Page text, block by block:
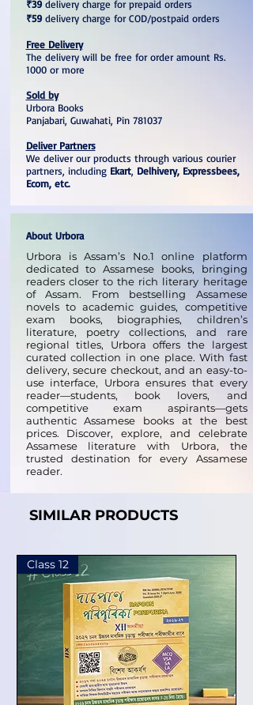
₹39delivery charge for prepaid orders
₹59delivery charge for COD/postpaid orders
Free Delivery
The delivery will be free for order amount Rs.
1000 or more
Sold by
Urbora Books
Panjabari, Guwahati, Pin 781037
Deliver Partners
We deliver our products through various courier
partners, including Ekart, Delhivery, Expressbees,
Ecom, etc.
About Urbora
Urbora is Assam’s No.1 online platform
dedicated to Assamese books, bringing
readers closer to the rich literary heritage
of Assam. From bestselling Assamese
novels to academic guides, competitive
exam books, biographies, children’s
literature, poetry collections, and rare
regional titles, Urbora offers the largest
curated collection in one place. With fast
delivery, secure checkout, and an easy-to-
use interface, Urbora ensures that every
reader—students, book lovers, and
competitive exam aspirants—gets
authentic Assamese books at the best
prices. Discover, explore, and celebrate
Assamese literature with Urbora, the
trusted destination for every Assamese
reader.
SIMILAR PRODUCTS
Class 12